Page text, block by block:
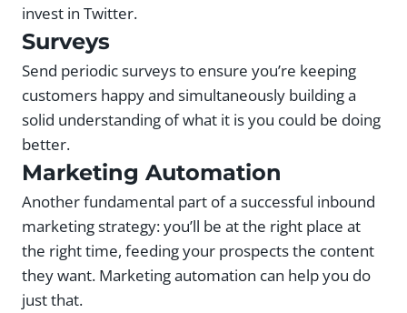
invest in Twitter.
Surveys
Send periodic surveys to ensure you’re keeping
customers happy and simultaneously building a
solid understanding of what it is you could be doing
better.
Marketing Automation
Another fundamental part of a successful inbound
marketing strategy: you’ll be at the right place at
the right time, feeding your prospects the content
they want. Marketing automation can help you do
just that.